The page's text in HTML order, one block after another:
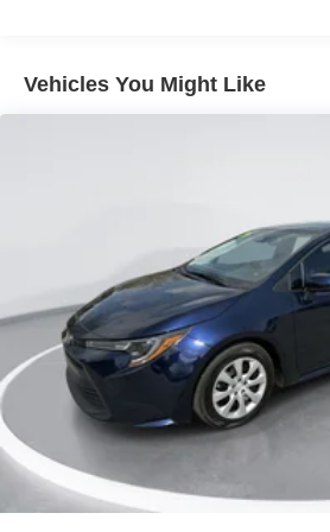
15 inch x 6.0J Alloy Wheels
Cloth Seat Trim
Carpeted Floor Mats
All-Season Fitted Liners
4-Wheel Disc Brakes
Apple CarPlay & Android Auto
Auto High-beam Headlights
Exterior Parking Camera Rear
Front beverage holders
Variably intermittent wipers
Vehicles You Might Like